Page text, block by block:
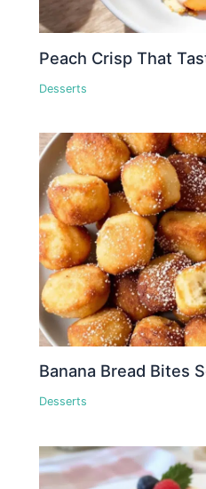
Peach Crisp That
Desserts
Banana Bread Bites
Desserts